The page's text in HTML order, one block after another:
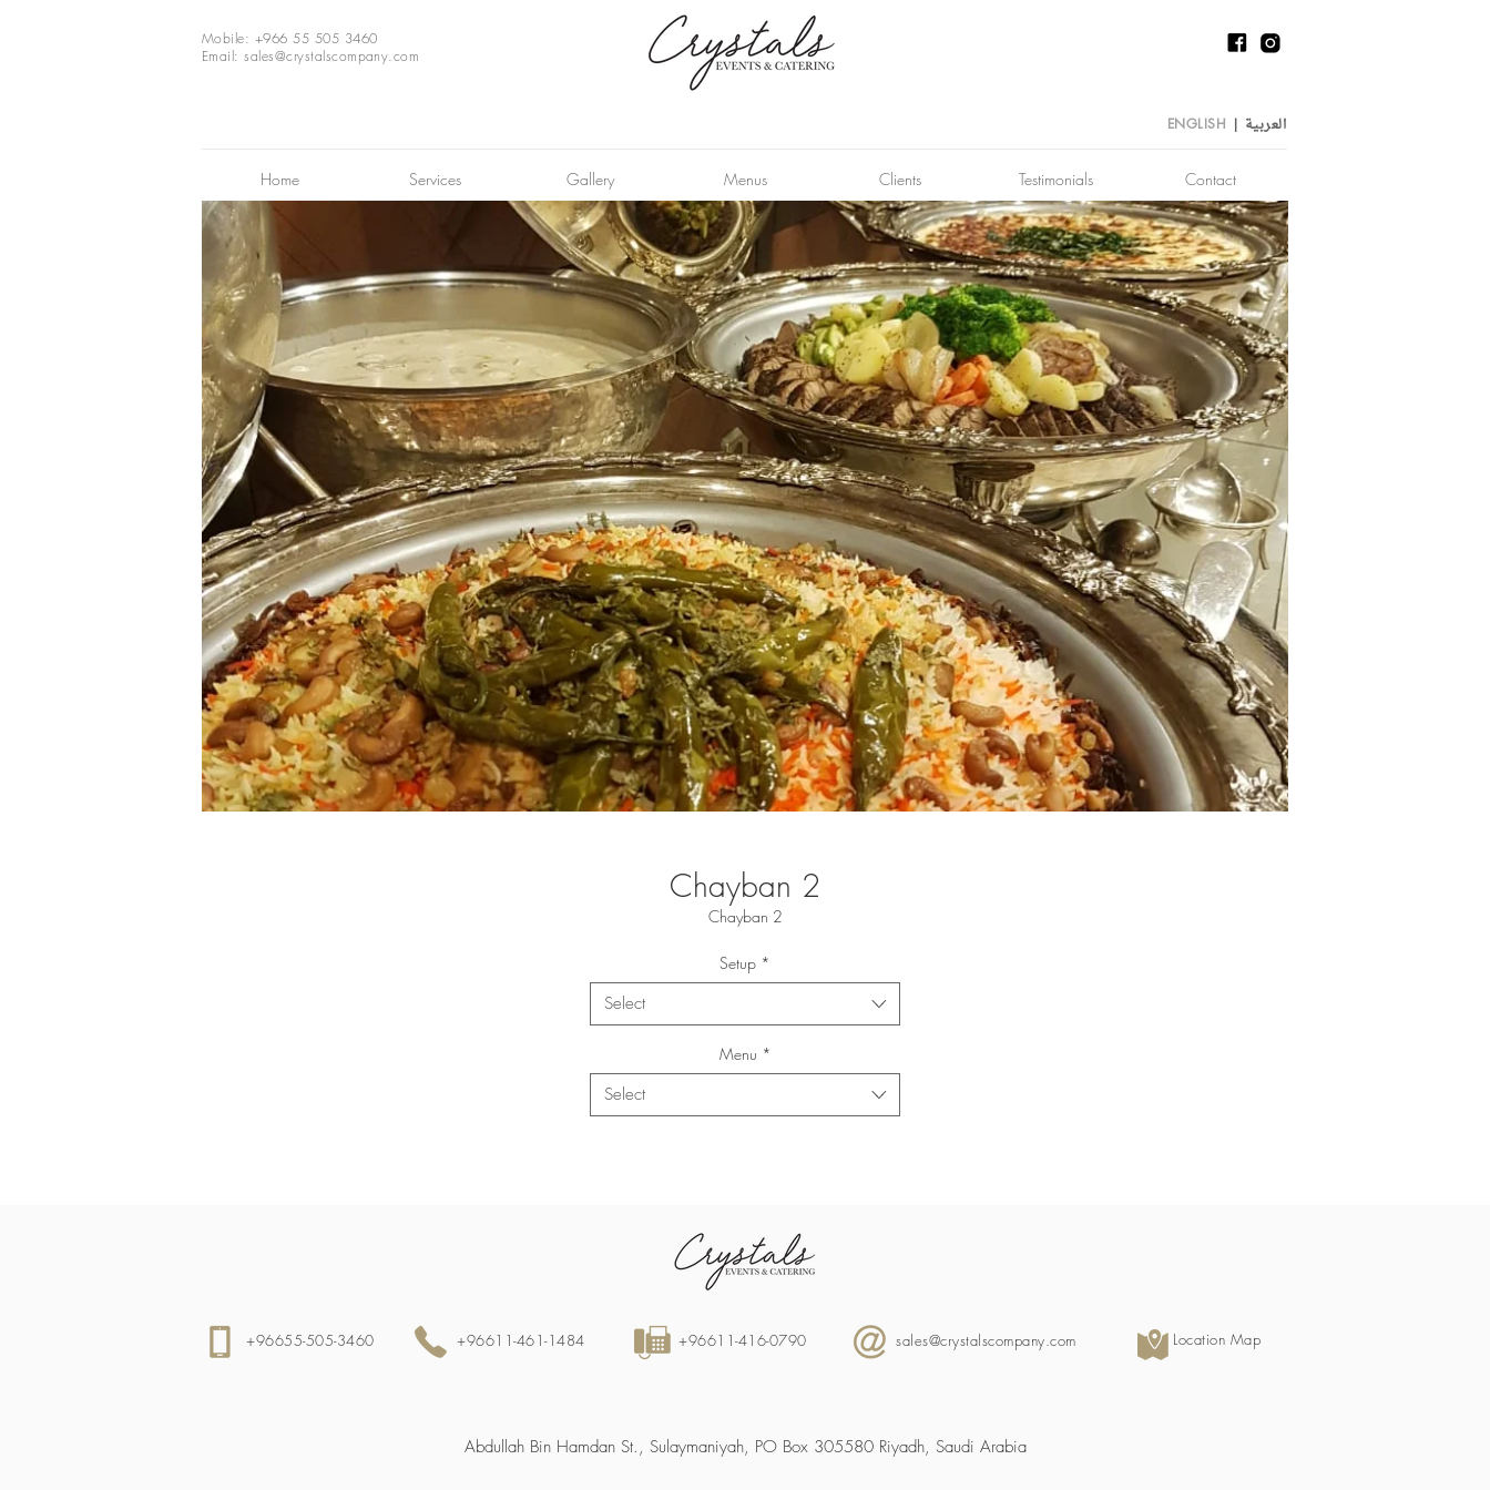
Mobile: +966 55 505 3460
Email:sales@crystalscompany.com
ENGLISH | العربية
Home Services Gallery Menus Clients Testimonials Contact
Chayban 2
Chayban 2
Setup *
Select
Menu *
Select
+96655-505-3460 +96611-461-1484 +96611-416-0790 sales@crystalscompany.com Location Map
Abdullah Bin Hamdan St., Sulaymaniyah, PO Box 305580 Riyadh, Saudi Arabia